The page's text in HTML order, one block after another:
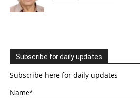
Subscribe for daily updates
Subscribe here for daily updates
Name*